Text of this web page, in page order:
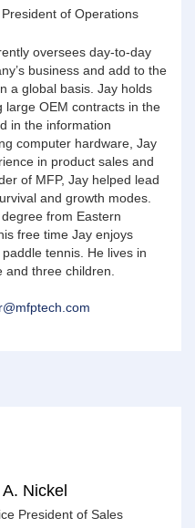
of Operations
oversees day-to-day
business and add to the
a global basis. Jay holds
large OEM contracts in the
in the information
computer hardware, Jay
in product sales and
of MFP, Jay helped lead
and growth modes.
from Eastern
free time Jay enjoys
tennis. He lives in
and three children.
Nickel
President of Sales